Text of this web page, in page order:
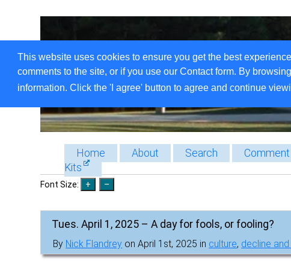
This website uses cookies to ensure you get the best
comments to the site, or if you use our Contact form. By
information. Click the 'I agree' button to agree and continue
Home About Search Comment
Kits
Font Size:
Tues. April 1, 2025 – A day for fools, or fooling?
By Nick Flandrey on April 1st, 2025 in culture, decline and